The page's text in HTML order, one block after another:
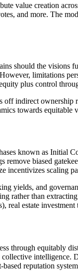
value creation
and more. The
should the
limitations
plus control
indirect
towards
known as
biased
scaling
yields, and
rather than
estate
through equitably
reputation